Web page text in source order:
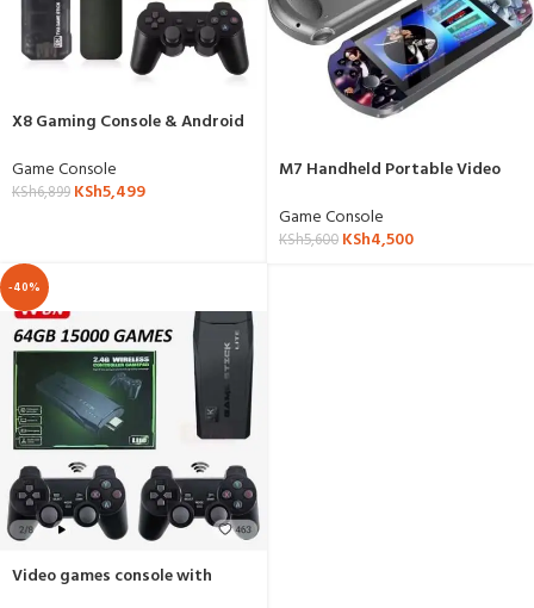
X8 Gaming Console & Android
Game Console
KSh6,899 KSh5,499
M7 Handheld Portable Video
Game Console
KSh5,600 KSh4,500
-40%
Video games console with